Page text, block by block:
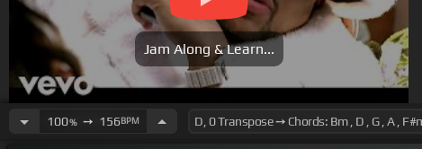
Jam Along & Learn...
100%➙ 156BPM